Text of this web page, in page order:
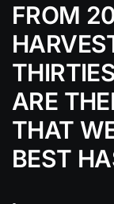
FROM
ARE
THAT
BEST